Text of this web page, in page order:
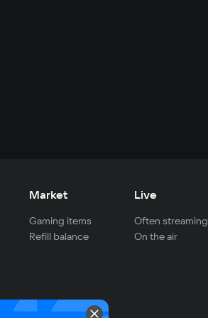
Market
Gaming items
Refill balance
Live
Often streaming
On the air